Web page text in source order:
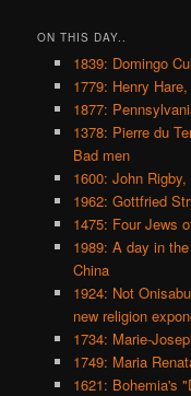
ON THIS DAY..
1839: Domingo
1779: Henry
1877:
1378: Pierre du
Bad men
1600: John
1962: Gottfried
1475: Four Jews
1989: A day in
China
1924: Not
new religion
1734: Marie-
1749: Maria
1621: Bohemia's